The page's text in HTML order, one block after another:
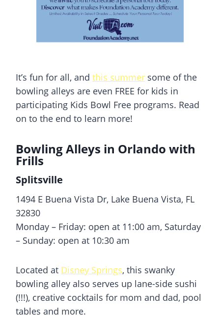
It’s fun for all, and this summer some of the
bowling alleys are even FREE for kids in
participating Kids Bowl Free programs. Read
on to the end to learn more!
Bowling Alleys in Orlando with
Frills
Splitsville
1494 E Buena Vista Dr, Lake Buena Vista, FL
32830
Monday – Friday: open at 11:00 am, Saturday
– Sunday: open at 10:30 am
Located at Disney Springs, this swanky
bowling alley also serves up lane-side sushi
(!!!), creative cocktails for mom and dad, pool
tables and more.